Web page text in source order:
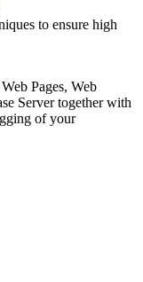
to ensure high
Pages, Web
Server together with
of your